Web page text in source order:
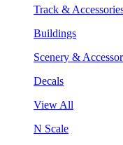
Track &
Buildings
Scenery &
Decals
View All
N Scale